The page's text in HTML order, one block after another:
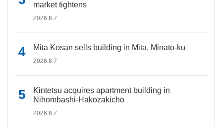
market tightens
2026.8.7
Mita Kosan sells building in Mita, Minato-ku
2026.8.7
Kintetsu acquires apartment building in
Nihombashi-Hakozakicho
2026.8.7